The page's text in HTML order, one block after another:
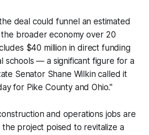
deal could funnel an estimated
the broader economy over 20
$40 million in direct funding
schools — a significant figure for a
Senator Shane Wilkin called it
for Pike County and Ohio."
and operations jobs are
project poised to revitalize a